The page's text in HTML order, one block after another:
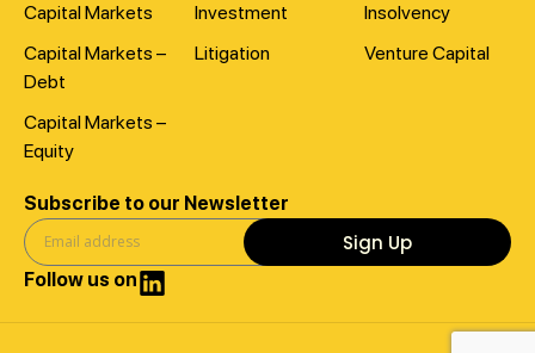
Capital Markets
Capital Markets –
Debt
Capital Markets –
Equity
Investment
Litigation
Insolvency
Venture Capital
Subscribe to our Newsletter
Sign Up
Follow us on